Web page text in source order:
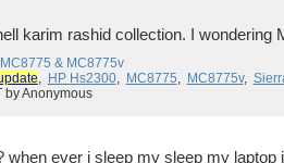
karim rashid collection. I
& MC8775v
, HP Hs2300, MC8775, MC8775v,
by Anonymous
ever i sleep my sleep my laptop